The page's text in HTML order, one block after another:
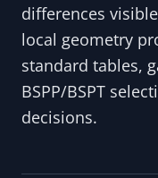
differences
local geometry
standard tables,
BSPP/BSPT
decisions.